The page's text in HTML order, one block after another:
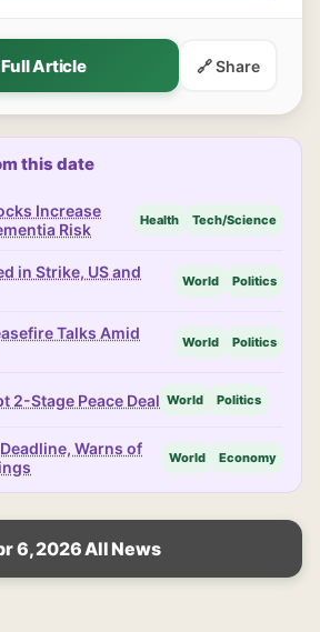
Article 🔗 Share
this date
Increase
Risk
Health Tech/Science
in Strike, US and
World Politics
Talks Amid
World Politics
2-Stage Peace Deal World Politics
Warns of
World Economy
6, 2026 All News